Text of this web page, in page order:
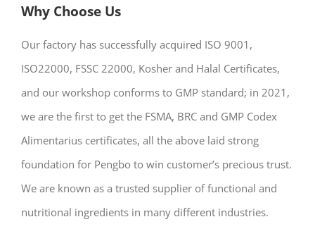
Why Choose Us
Our factory has successfully acquired ISO 9001,
ISO22000, FSSC 22000, Kosher and Halal Certificates,
and our workshop conforms to GMP standard; in 2021,
we are the first to get the FSMA, BRC and GMP Codex
Alimentarius certificates, all the above laid strong
foundation for Pengbo to win customer’s precious trust.
We are known as a trusted supplier of functional and
nutritional ingredients in many different industries.